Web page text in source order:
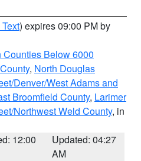
) expires 09:00 PM by
Below 6000
, North Douglas
Denver/West Adams and
Broomfield County, Larimer
Northwest Weld County, in
12:00
Updated: 04:27
AM